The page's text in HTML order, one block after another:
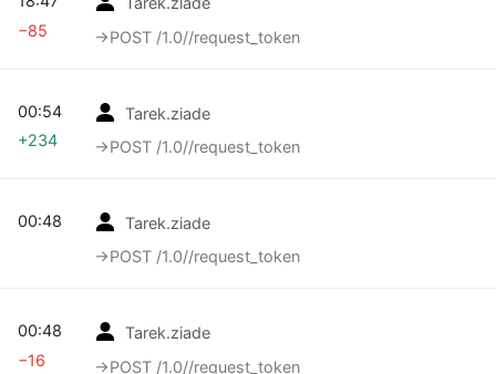
→‎POST /1.0//request_token
−85
Tarek.ziade
→‎POST /1.0//request_token
00:54
+234
Tarek.ziade
→‎POST /1.0//request_token
00:48
Tarek.ziade
→‎POST /1.0//request_token
00:48
−16